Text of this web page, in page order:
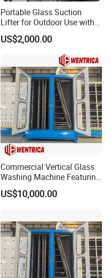
Portable Glass Suction
Lifter for Outdoor Use with
600kg Lift Power
US$2,000.00
Commercial Vertical Glass
Washing Machine Featuring
6 Brushes and 4 Sprays
US$10,000.00